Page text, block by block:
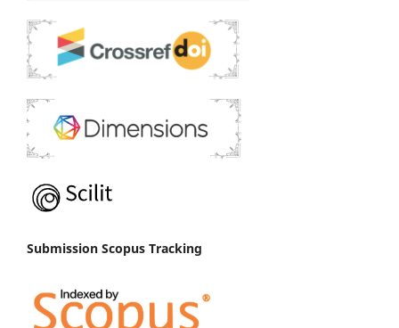
Submission Scopus Tracking